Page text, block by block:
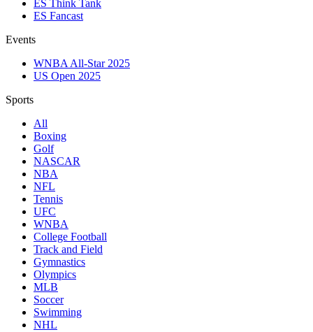
ES Think Tank
ES Fancast
Events
WNBA All-Star 2025
US Open 2025
Sports
All
Boxing
Golf
NASCAR
NBA
NFL
Tennis
UFC
WNBA
College Football
Track and Field
Gymnastics
Olympics
MLB
Soccer
Swimming
NHL